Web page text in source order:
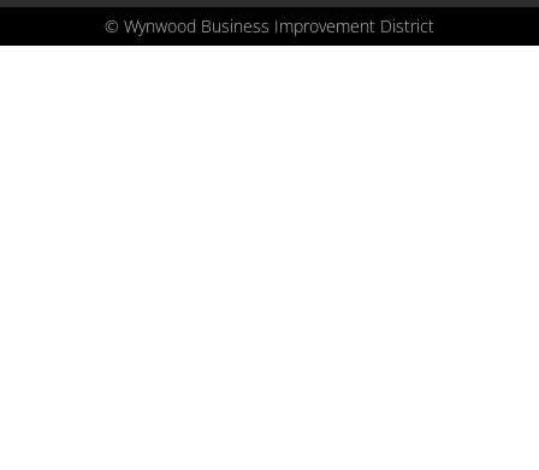
© Wynwood Business Improvement District